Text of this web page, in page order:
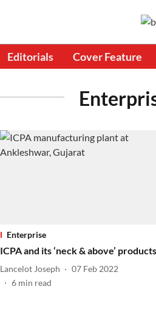
Editorials Cover Feature
Enterprise
ICPA and its ‘neck & above’ products
Lancelot Joseph
07 Feb 2022
6 min read